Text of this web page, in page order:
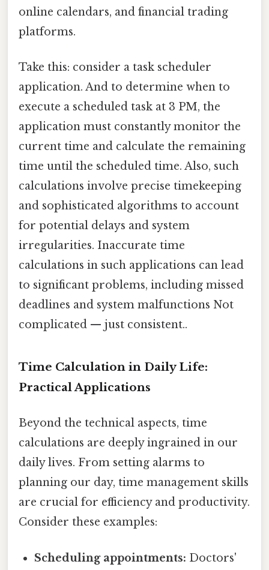
online calendars, and financial trading
platforms.
Take this: consider a task scheduler
application. And to determine when to
execute a scheduled task at 3 PM, the
application must constantly monitor the
current time and calculate the remaining
time until the scheduled time. Also, such
calculations involve precise timekeeping
and sophisticated algorithms to account
for potential delays and system
irregularities. Inaccurate time
calculations in such applications can lead
to significant problems, including missed
deadlines and system malfunctions Not
complicated — just consistent..
Time Calculation in Daily Life:
Practical Applications
Beyond the technical aspects, time
calculations are deeply ingrained in our
daily lives. From setting alarms to
planning our day, time management skills
are crucial for efficiency and productivity.
Consider these examples:
Scheduling appointments: Doctors'